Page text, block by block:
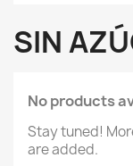
SIN
No products
Stay tuned!
are added.